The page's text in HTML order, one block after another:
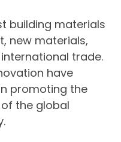
building materials
new materials,
trade.
have
promoting the
the global